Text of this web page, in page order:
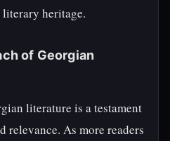
heritage.
of Georgian
literature is a testament
relevance. As more readers